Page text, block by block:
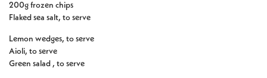
200g frozen chips
Flaked sea salt, to serve
Lemon wedges, to serve
Aioli, to serve
Green salad , to serve